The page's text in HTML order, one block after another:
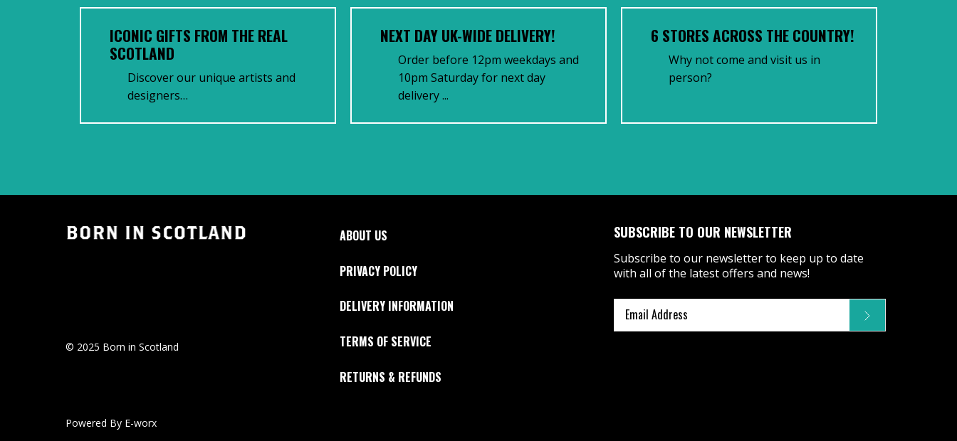
ICONIC GIFTS FROM THE REAL
SCOTLAND
Discover our unique artists and
designers…
NEXT DAY UK-WIDE DELIVERY!
Order before 12pm weekdays and
10pm Saturday for next day
delivery ...
6 STORES ACROSS THE COUNTRY!
Why not come and visit us in
person?
© 2025 Born in Scotland
Powered By E-worx
ABOUT US
PRIVACY POLICY
DELIVERY INFORMATION
TERMS OF SERVICE
RETURNS & REFUNDS
SUBSCRIBE TO OUR NEWSLETTER
Subscribe to our newsletter to keep up to date
with all of the latest offers and news!